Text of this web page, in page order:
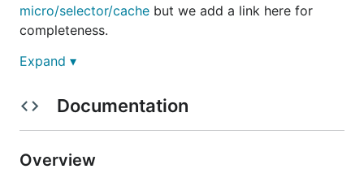
micro/selector/cache but we add a link here for
completeness.
Expand ▾
Documentation
Overview